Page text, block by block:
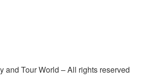
and Tour World – All rights reserved